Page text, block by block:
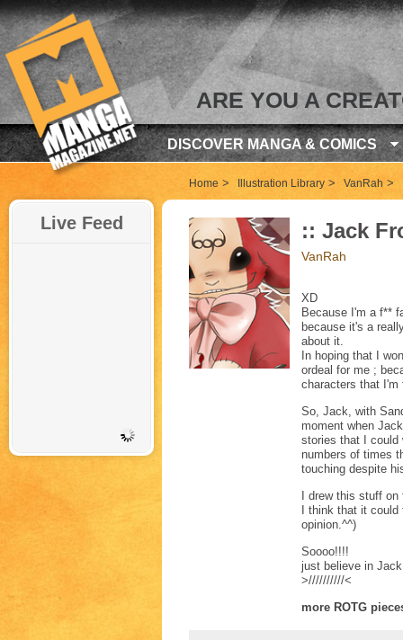
ARE YOU A
DISCOVER MANGA & COMICS
Home > Illustration Library > VanRah >
Live Feed :: Jack
VanRah
XD
Because I'm a f**
because it's a
about it.
In hoping that I
ordeal for me ;
characters that I'm
So, Jack, with
moment when
stories that I could
numbers of times
touching despite
I drew this stuff
I think that it
opinion.^^)
Soooo!!!!
just believe in
>//////////<
more ROTG